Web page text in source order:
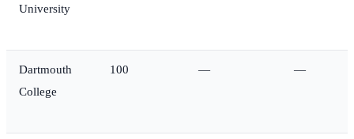
University
Dartmouth
College
100 — —